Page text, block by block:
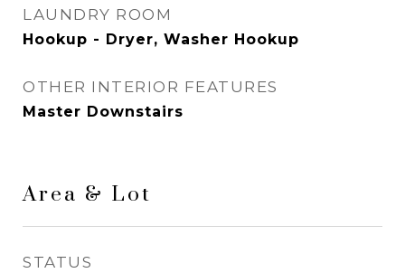
LAUNDRY ROOM
Hookup - Dryer, Washer Hookup
OTHER INTERIOR FEATURES
Master Downstairs
Area & Lot
STATUS